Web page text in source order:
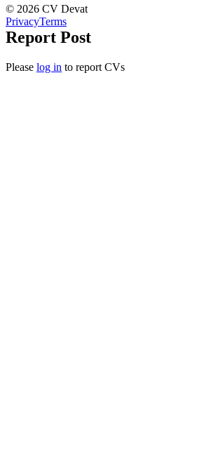
© 2026 CV Devat
PrivacyTerms
Report Post
Please log in to report CVs